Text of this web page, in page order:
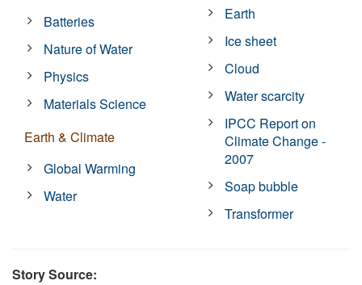
Batteries
Nature of Water
Physics
Materials Science
Earth & Climate
Global Warming
Water
Earth
Ice sheet
Cloud
Water scarcity
IPCC Report on
Climate Change -
2007
Soap bubble
Transformer
Story Source: